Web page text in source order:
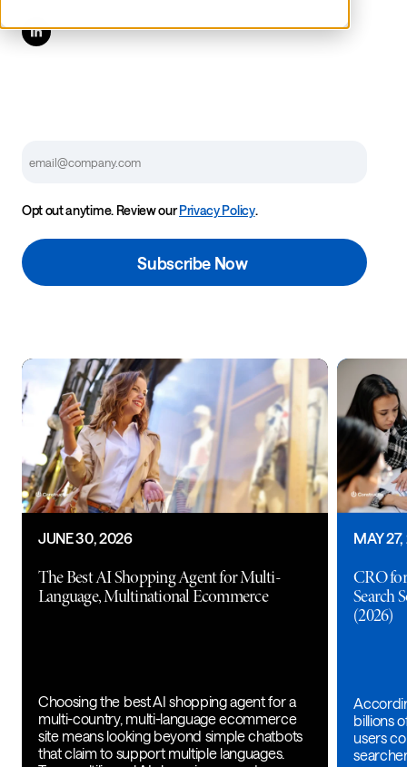
Opt out anytime. Review ourPrivacy Policy.
JUNE 30, 2026
The Best AI Shopping Agent for Multi-
Language, Multinational Ecommerce
Choosing the best AI shopping agent for a
multi-country, multi-language ecommerce
site means looking beyond simple chatbots
that claim to support multiple languages.
MAY
CRO
Search
(2026)
billions
users